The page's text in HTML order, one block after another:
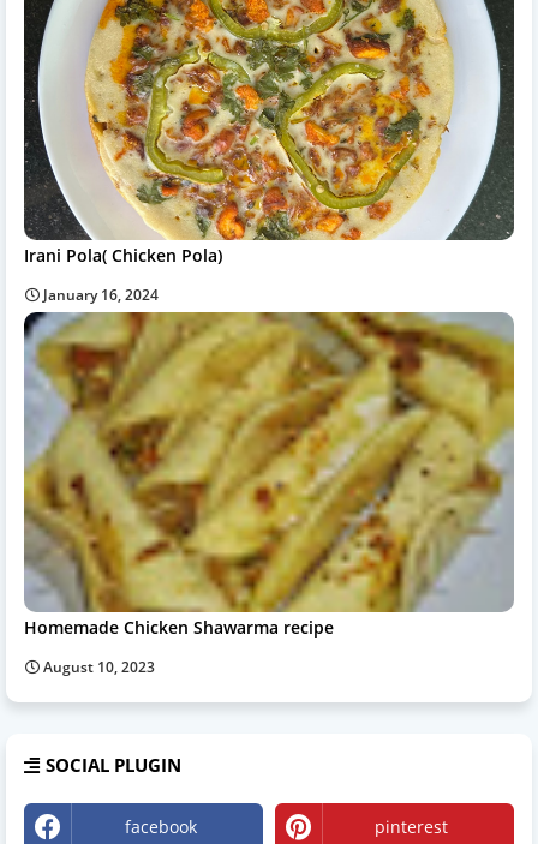
Irani Pola( Chicken Pola)
January 16, 2024
Homemade Chicken Shawarma recipe
August 10, 2023
SOCIAL PLUGIN
facebook pinterest